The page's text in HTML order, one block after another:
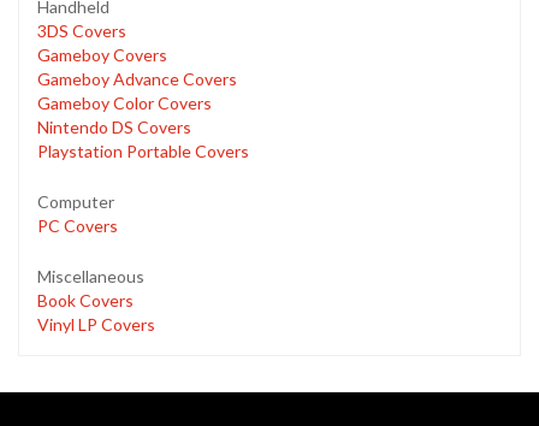
Handheld
3DS Covers
Gameboy Covers
Gameboy Advance Covers
Gameboy Color Covers
Nintendo DS Covers
Playstation Portable Covers
Computer
PC Covers
Miscellaneous
Book Covers
Vinyl LP Covers